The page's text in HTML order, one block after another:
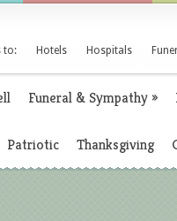
to: Hotels Hospitals
Funeral & Sympathy»
Patriotic Thanksgiving